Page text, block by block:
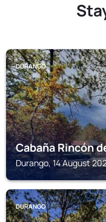
DURANGO
Cabaña Rincón
Durango, 14 August
DURANGO